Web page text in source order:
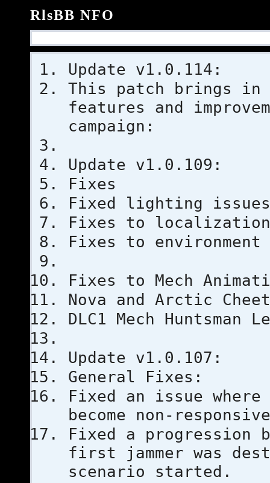
RlsBB NFO
Update v1.0.114:
This patch brings in
features and
campaign:
Update v1.0.109:
Fixes
Fixed lighting
Fixes to
Fixes to environment
Fixes to Mech
Nova and Arctic
DLC1 Mech Huntsman
Update v1.0.107:
General Fixes:
Fixed an issue where
become non-
Fixed a
first jammer was
scenario started.